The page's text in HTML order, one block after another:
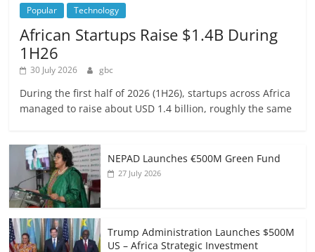
Popular Technology
African Startups Raise $1.4B During
1H26
30 July 2026 gbc
During the first half of 2026 (1H26), startups across Africa
managed to raise about USD 1.4 billion, roughly the same
NEPAD Launches €500M Green Fund
27 July 2026
Trump Administration Launches $500M
US – Africa Strategic Investment